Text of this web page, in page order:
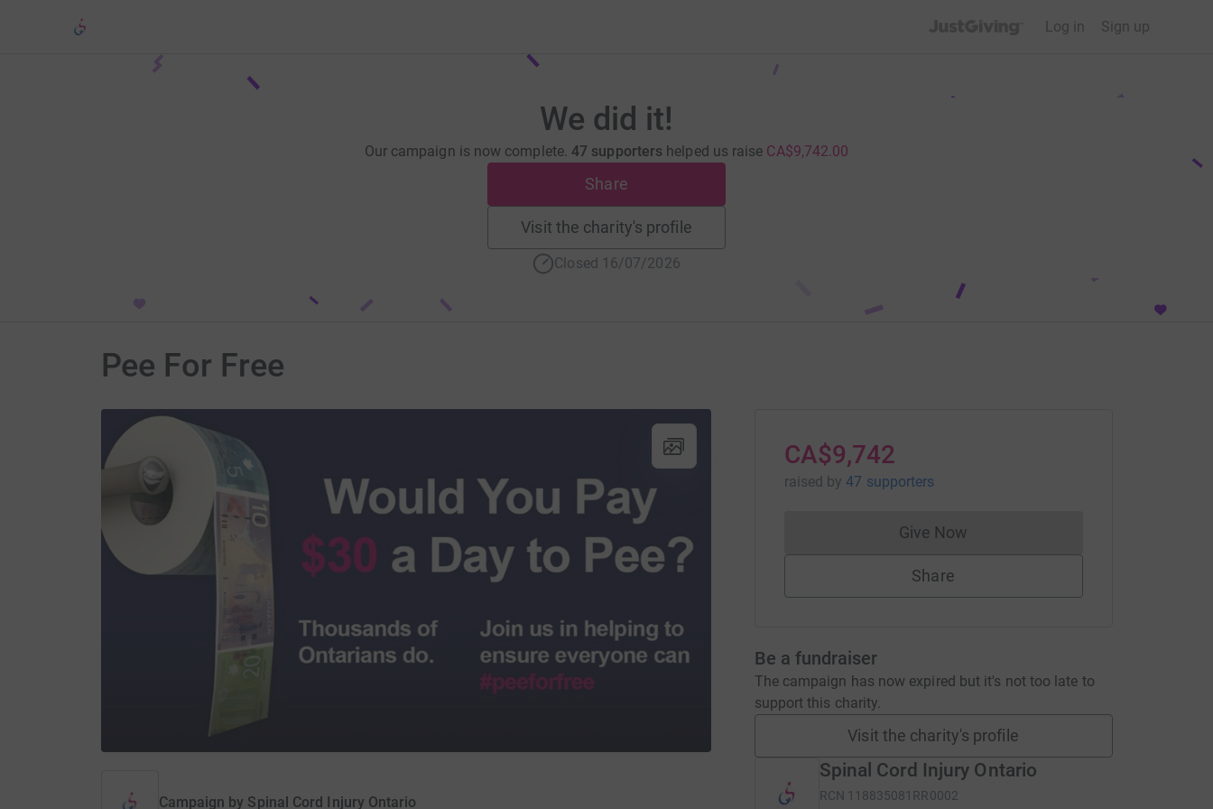
Log in
Sign up
We did it!
Our campaign is now complete.47 supporters helped us raise CA$9,742.00
Share
Visit the charity's profile
Closed 16/07/2026
Pee For Free
Campaign by Spinal Cord Injury Ontario
CA$9,742
raised by 47 supporters
Give NowDonations cannot currently be made
Share
Be a fundraiser
The campaign has now expired but it's not too late to
support this charity.
Visit the charity's profile
Spinal Cord Injury Ontario
RCN 118835081RR0002